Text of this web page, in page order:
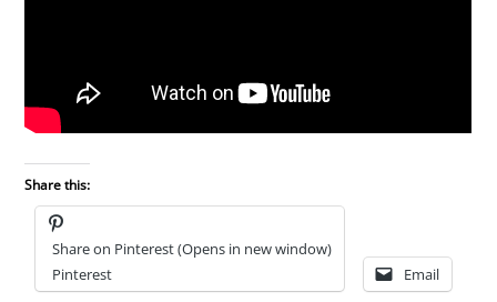
Share this:
Share on Pinterest (Opens in new window)
Pinterest
Email